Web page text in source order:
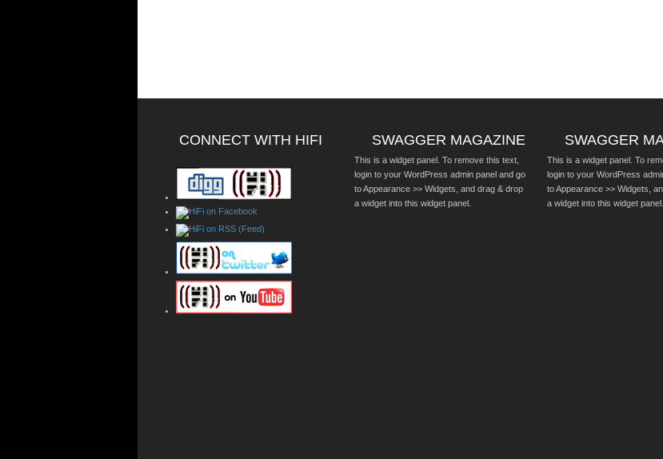
CONNECT WITH HIFI SWAGGER MAGAZINE
This is a widget panel. To remove this text,
login to your WordPress admin panel and go
to Appearance >> Widgets, and drag & drop
a widget into this widget panel.
SWAGGER
This is a widget panel. To
login to your WordPress
to Appearance >> Widgets,
a widget into this widget panel.